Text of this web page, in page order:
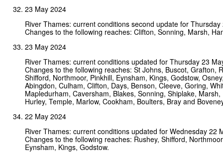
23 May 2024
River Thames: current conditions second update for
Changes to the following reaches: Clifton, Sonning, Marsh,
23 May 2024
River Thames: current conditions updated for Thursday 23
Changes to the following reaches: St Johns, Buscot, Grafton,
Shifford, Northmoor, Pinkhill, Eynsham, Kings, Godstow,
Abingdon, Culham, Clifton, Days, Benson, Cleeve, Goring,
Mapledurham, Caversham, Blakes, Sonning, Shiplake,
Hurley, Temple, Marlow, Cookham, Boulters, Bray and
22 May 2024
River Thames: current conditions updated for Wednesday 22
Changes to the following reaches: Rushey, Shifford,
Eynsham, Kings, Godstow.